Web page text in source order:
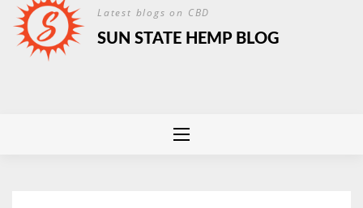
Latest blogs on CBD
SUN STATE HEMP BLOG